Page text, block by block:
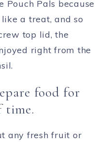
Pouch Pals because
a treat, and so
top lid, the
right from the
food for
time.
any fresh fruit or